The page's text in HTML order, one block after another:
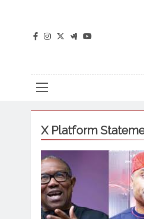
X Platform